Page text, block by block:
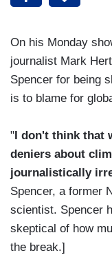
On his Monday
journalist Mark
Spencer for being
is to blame for
" I don't think that
deniers about
journalistically
Spencer, a former
scientist. Spencer
skeptical of how
the break.]